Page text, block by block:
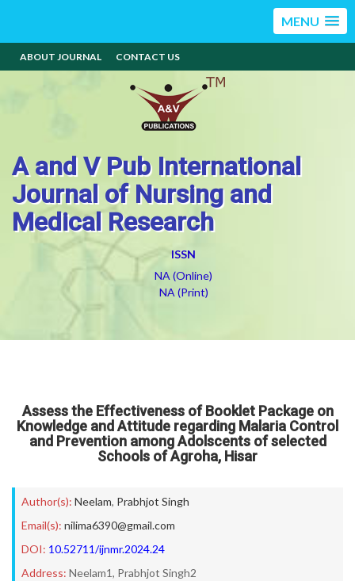
MENU
ABOUT JOURNAL CONTACT US
A and V Pub International
Journal of Nursing and
Medical Research
ISSN
NA (Online)
NA (Print)
Assess the Effectiveness of Booklet Package on
Knowledge and Attitude regarding Malaria Control
and Prevention among Adolscents of selected
Schools of Agroha, Hisar
Author(s): Neelam, Prabhjot Singh
Email(s): nilima6390@gmail.com
DOI: 10.52711/ijnmr.2024.24
Address: Neelam1, Prabhjot Singh2